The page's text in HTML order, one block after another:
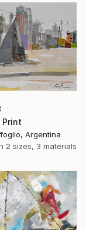
Argentina
2 sizes, 3 materials